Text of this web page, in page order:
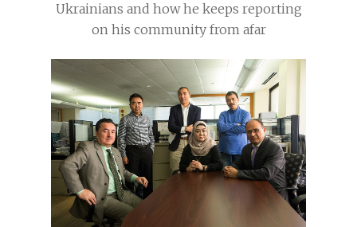
Ukrainians and how he keeps reporting
on his community from afar